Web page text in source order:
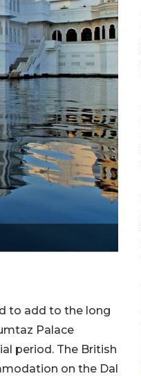
to add to the long
Palace
period. The British
on the Dal